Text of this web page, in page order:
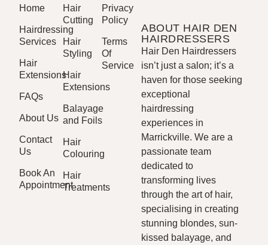
Home
Hairdressing
Services
Hair
Extensions
FAQs
About Us
Contact
Us
Book An
Appointment
Hair
Cutting
Hair
Styling
Hair
Extensions
Balayage
and Foils
Hair
Colouring
Hair
Treatments
Privacy
Policy
Terms
Of
Service
ABOUT HAIR DEN
HAIRDRESSERS
Hair Den Hairdressers
isn’t just a salon; it’s a
haven for those seeking
exceptional
hairdressing
experiences in
Marrickville. We are a
passionate team
dedicated to
transforming lives
through the art of hair,
specialising in creating
stunning blondes, sun-
kissed balayage, and